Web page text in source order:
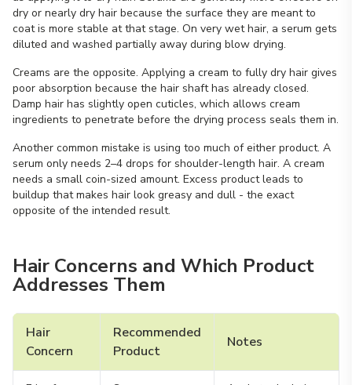
dry or nearly dry hair because the surface they are meant to
coat is more stable at that stage. On very wet hair, a serum gets
diluted and washed partially away during blow drying.
Creams are the opposite. Applying a cream to fully dry hair gives
poor absorption because the hair shaft has already closed.
Damp hair has slightly open cuticles, which allows cream
ingredients to penetrate before the drying process seals them in.
Another common mistake is using too much of either product. A
serum only needs 2–4 drops for shoulder-length hair. A cream
needs a small coin-sized amount. Excess product leads to
buildup that makes hair look greasy and dull - the exact
opposite of the intended result.
Hair Concerns and Which Product
Addresses Them
Hair
Concern
Recommended
Product
Notes